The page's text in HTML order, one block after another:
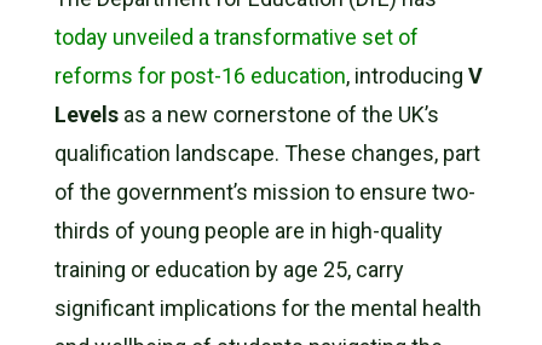
today unveiled a transformative set of
reforms for post-16 education, introducing V
Levelsas a new cornerstone of the UK’s
qualification landscape. These changes, part
of the government’s mission to ensure two-
thirds of young people are in high-quality
training or education by age 25, carry
significant implications for the mental health